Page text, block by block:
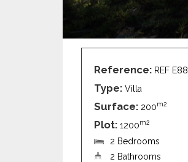
Reference: REF E88
Type: Villa
Surface: 200m2
Plot: 1200m2
2 Bedrooms
2 Bathrooms